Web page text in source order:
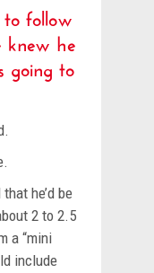
follow
knew he
going to
he’d be
2 to 2.5
a “mini
include